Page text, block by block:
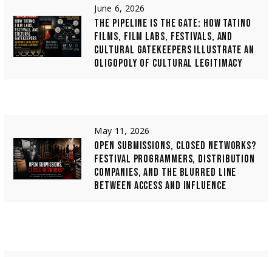
THE PIPELINE IS THE GATE: HOW TATINO
FILMS, FILM LABS, FESTIVALS, AND
CULTURAL GATEKEEPERS ILLUSTRATE AN
OLIGOPOLY OF CULTURAL LEGITIMACY
June 6, 2026
OPEN SUBMISSIONS, CLOSED NETWORKS?
FESTIVAL PROGRAMMERS, DISTRIBUTION
COMPANIES, AND THE BLURRED LINE
BETWEEN ACCESS AND INFLUENCE
May 11, 2026